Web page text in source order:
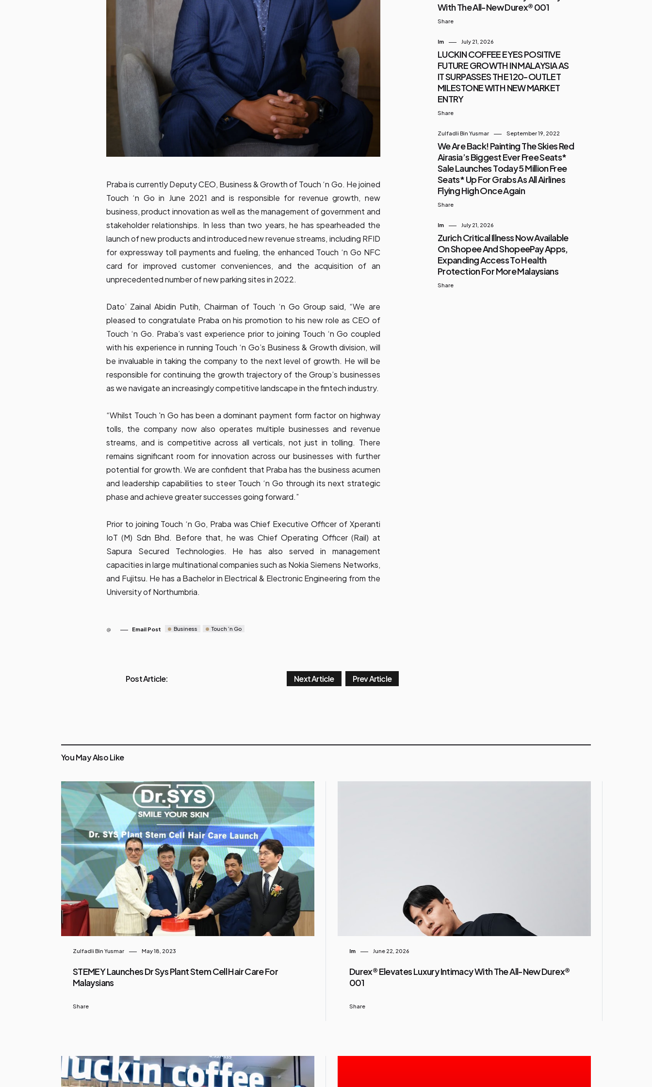
Praba is currently Deputy CEO, Business & Growth of Touch ‘n Go. He joined
Touch ‘n Go in June 2021 and is responsible for revenue growth, new
business, product innovation as well as the management of government and
stakeholder relationships. In less than two years, he has spearheaded the
launch of new products and introduced new revenue streams, including RFID
for expressway toll payments and fueling, the enhanced Touch ‘n Go NFC
card for improved customer conveniences, and the acquisition of an
unprecedented number of new parking sites in 2022.
Dato’ Zainal Abidin Putih, Chairman of Touch ‘n Go Group said, “We are
pleased to congratulate Praba on his promotion to his new role as CEO of
Touch ‘n Go. Praba’s vast experience prior to joining Touch ‘n Go coupled
with his experience in running Touch ‘n Go’s Business & Growth division, will
be invaluable in taking the company to the next level of growth. He will be
responsible for continuing the growth trajectory of the Group’s businesses
as we navigate an increasingly competitive landscape in the fintech industry.
“Whilst Touch 'n Go has been a dominant payment form factor on highway
tolls, the company now also operates multiple businesses and revenue
streams, and is competitive across all verticals, not just in tolling. There
remains significant room for innovation across our businesses with further
potential for growth. We are confident that Praba has the business acumen
and leadership capabilities to steer Touch ‘n Go through its next strategic
phase and achieve greater successes going forward.”
Prior to joining Touch ‘n Go, Praba was Chief Executive Officer of Xperanti
IoT (M) Sdn Bhd. Before that, he was Chief Operating Officer (Rail) at
Sapura Secured Technologies. He has also served in management
capacities in large multinational companies such as Nokia Siemens Networks,
and Fujitsu. He has a Bachelor in Electrical & Electronic Engineering from the
University of Northumbria.
Email Post Business Touch ‘n Go
Post Article: Next Article Prev Article
With The All-New Durex® 001
Share
Im July 21, 2026
LUCKIN COFFEE EYES POSITIVE
FUTURE GROWTH IN MALAYSIA AS
IT SURPASSES THE 120-OUTLET
MILESTONE WITH NEW MARKET
ENTRY
Share
Zulfadli Bin Yusmar September 19, 2022
We Are Back! Painting The Skies Red
Airasia’s Biggest Ever Free Seats*
Sale Launches Today 5 Million Free
Seats* Up For Grabs As All Airlines
Flying High Once Again
Share
Im July 21, 2026
Zurich Critical Illness Now Available
On Shopee And ShopeePay Apps,
Expanding Access To Health
Protection For More Malaysians
Share
You May Also Like
Zulfadli Bin Yusmar May 18, 2023
STEMEY Launches Dr Sys Plant Stem Cell Hair Care For
Malaysians
Share
Im June 22, 2026
Durex® Elevates Luxury Intimacy With The All-New Durex®
001
Share